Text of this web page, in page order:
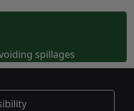
spillages